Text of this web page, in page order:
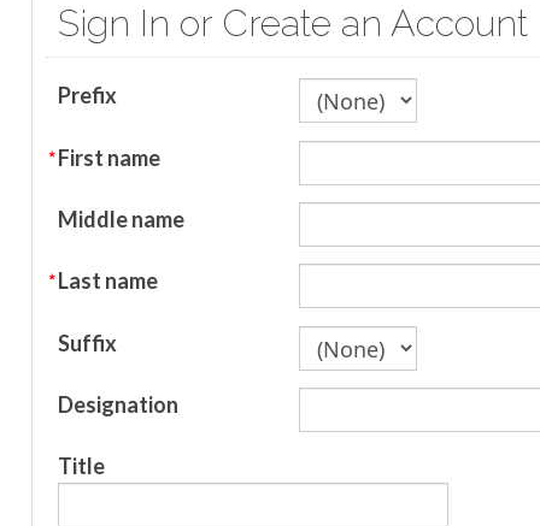
Sign In or Create an Account
Prefix
First name
Middle name
Last name
Suffix
Designation
Title